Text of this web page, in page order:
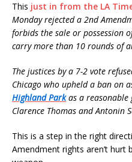
This just in from the LA
Monday rejected a 2nd
forbids the sale or possession
carry more than 10 rounds of
The justices by a 7-2 vote
Chicago who upheld a ban on
Highland Parkas a reasonable
Clarence Thomas and Antonin
This is a step in the right
Amendment rights aren’t